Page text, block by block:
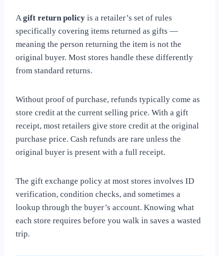
Agift return policy is a retailer’s set of rules
specifically covering items returned as gifts —
meaning the person returning the item is not the
original buyer. Most stores handle these differently
from standard returns.
Without proof of purchase, refunds typically come as
store credit at the current selling price. With a gift
receipt, most retailers give store credit at the original
purchase price. Cash refunds are rare unless the
original buyer is present with a full receipt.
The gift exchange policy at most stores involves ID
verification, condition checks, and sometimes a
lookup through the buyer’s account. Knowing what
each store requires before you walk in saves a wasted
trip.